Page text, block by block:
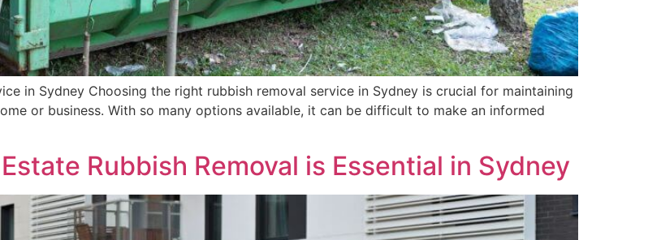
in Sydney Choosing the right rubbish removal service in Sydney is crucial for maintaining
or business. With so many options available, it can be difficult to make an informed
Rubbish Removal is Essential in Sydney